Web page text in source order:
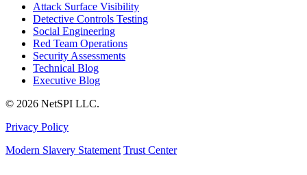
Attack Surface Visibility
Detective Controls Testing
Social Engineering
Red Team Operations
Security Assessments
Technical Blog
Executive Blog
© 2026 NetSPI LLC.
Privacy Policy
Modern Slavery Statement Trust Center